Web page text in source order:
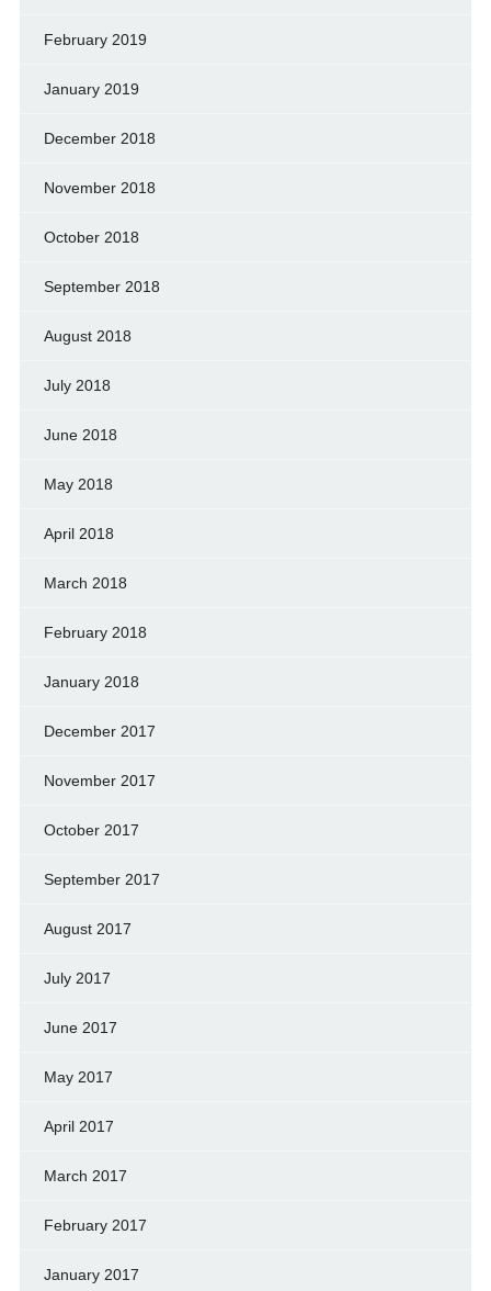
February 2019
January 2019
December 2018
November 2018
October 2018
September 2018
August 2018
July 2018
June 2018
May 2018
April 2018
March 2018
February 2018
January 2018
December 2017
November 2017
October 2017
September 2017
August 2017
July 2017
June 2017
May 2017
April 2017
March 2017
February 2017
January 2017